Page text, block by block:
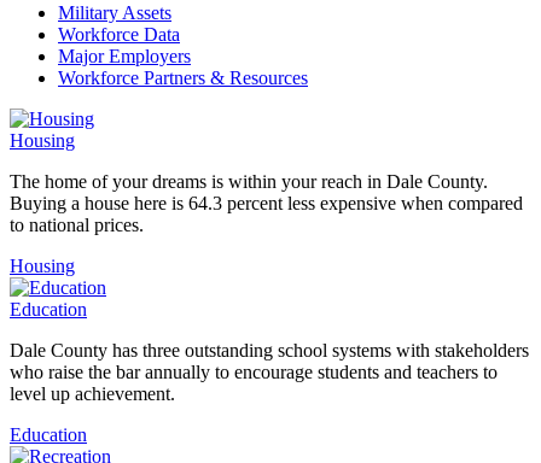
Military Assets
Workforce Data
Major Employers
Workforce Partners & Resources
Housing
The home of your dreams is within your reach in Dale County.
Buying a house here is 64.3 percent less expensive when compared
to national prices.
Housing
Education
Dale County has three outstanding school systems with stakeholders
who raise the bar annually to encourage students and teachers to
level up achievement.
Education